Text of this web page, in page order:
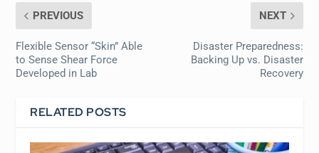
PREVIOUS
Flexible Sensor “Skin” Able
to Sense Shear Force
Developed in Lab
NEXT
Disaster Preparedness:
Backing Up vs. Disaster
Recovery
RELATED POSTS